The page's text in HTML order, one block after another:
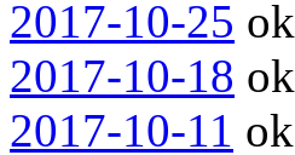
2017-10-25 ok
2017-10-18 ok
2017-10-11 ok